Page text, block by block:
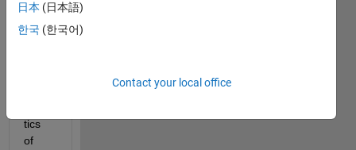
order
to
tics
of
日本 (日本語)
한국 (한국어)
Contact your local office